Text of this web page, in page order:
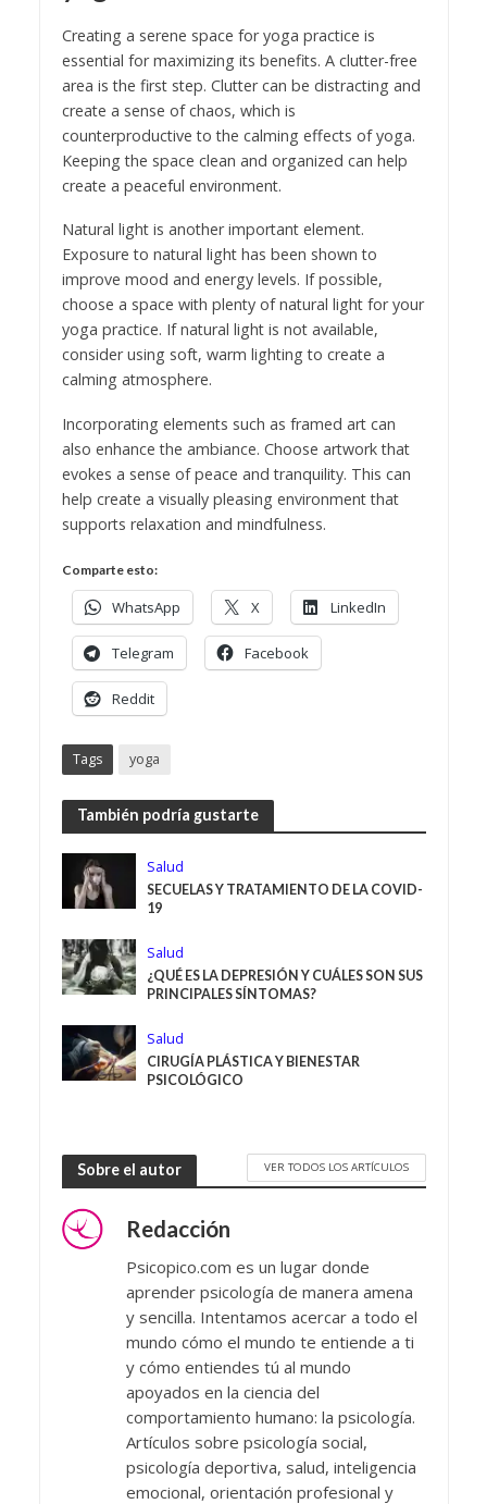
Creating a serene space for yoga practice is
essential for maximizing its benefits. A clutter-free
area is the first step. Clutter can be distracting and
create a sense of chaos, which is
counterproductive to the calming effects of yoga.
Keeping the space clean and organized can help
create a peaceful environment.
Natural light is another important element.
Exposure to natural light has been shown to
improve mood and energy levels. If possible,
choose a space with plenty of natural light for your
yoga practice. If natural light is not available,
consider using soft, warm lighting to create a
calming atmosphere.
Incorporating elements such as framed art can
also enhance the ambiance. Choose artwork that
evokes a sense of peace and tranquility. This can
help create a visually pleasing environment that
supports relaxation and mindfulness.
Comparte esto:
WhatsApp X LinkedIn
Telegram Facebook
Reddit
Tags yoga
También podría gustarte
Salud
SECUELAS Y TRATAMIENTO DE LA COVID-
19
Salud
¿QUÉ ES LA DEPRESIÓN Y CUÁLES SON SUS
PRINCIPALES SÍNTOMAS?
Salud
CIRUGÍA PLÁSTICA Y BIENESTAR
PSICOLÓGICO
Sobre el autor VER TODOS LOS ARTÍCULOS
Redacción
Psicopico.com es un lugar donde
aprender psicología de manera amena
y sencilla. Intentamos acercar a todo el
mundo cómo el mundo te entiende a ti
y cómo entiendes tú al mundo
apoyados en la ciencia del
comportamiento humano: la psicología.
Artículos sobre psicología social,
psicología deportiva, salud, inteligencia
emocional, orientación profesional y